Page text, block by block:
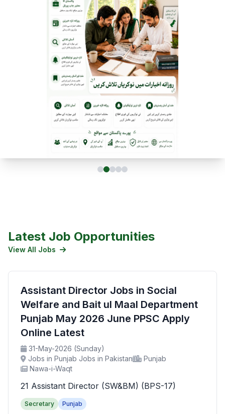
Latest Job Opportunities
View All Jobs
Assistant Director Jobs in Social
Welfare and Bait ul Maal Department
Punjab May 2026 June PPSC Apply
Online Latest
31-May-2026 (Sunday)
Jobs in Punjab Jobs in Pakistan
Punjab
Nawa-i-Waqt
21 Assistant Director (SW&BM) (BPS-17)
Secretary Punjab